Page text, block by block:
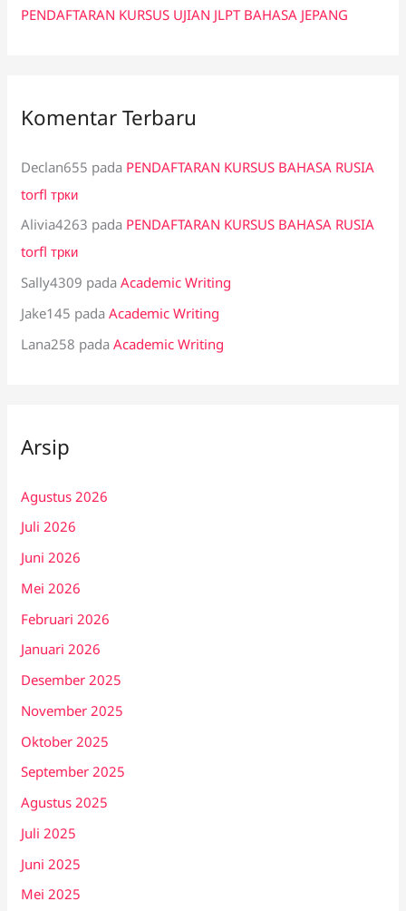
PENDAFTARAN KURSUS UJIAN JLPT BAHASA JEPANG
Komentar Terbaru
Declan655 pada PENDAFTARAN KURSUS BAHASA RUSIA
torfl трки
Alivia4263 pada PENDAFTARAN KURSUS BAHASA RUSIA
torfl трки
Sally4309 padaAcademic Writing
Jake145 padaAcademic Writing
Lana258 padaAcademic Writing
Arsip
Agustus 2026
Juli 2026
Juni 2026
Mei 2026
Februari 2026
Januari 2026
Desember 2025
November 2025
Oktober 2025
September 2025
Agustus 2025
Juli 2025
Juni 2025
Mei 2025